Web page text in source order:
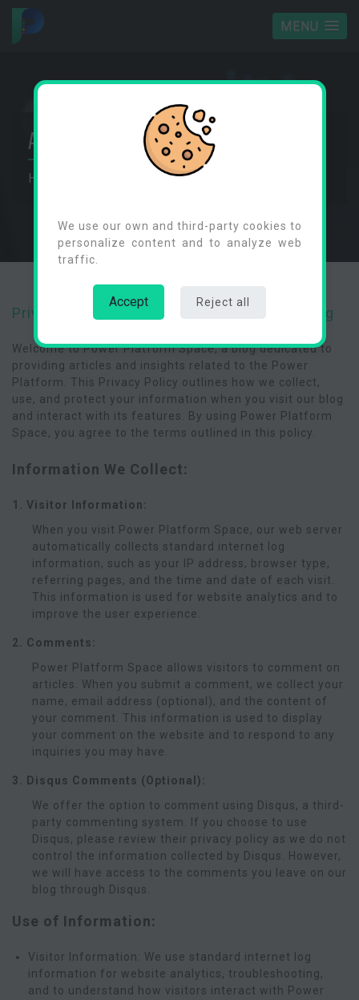
MENU
ABOUT
Home Privacy Policy
Privacy Policy for Power Platform Space Blog
Welcome to Power Platform Space, a blog dedicated to
providing articles and insights related to the Power
Platform. This Privacy Policy outlines how we collect,
use, and protect your information when you visit our blog
and interact with its features. By using Power Platform
Space, you agree to the terms outlined in this policy.
Information We Collect:
1. Visitor Information:
When you visit Power Platform Space, our web server
automatically collects standard internet log
information, such as your IP address, browser type,
referring pages, and the time and date of each visit.
This information is used for website analytics and to
improve the user experience.
2. Comments:
Power Platform Space allows visitors to comment on
articles. When you submit a comment, we collect your
name, email address (optional), and the content of
your comment. This information is used to display
your comment on the website and to respond to any
inquiries you may have.
3. Disqus Comments (Optional):
We offer the option to comment using Disqus, a third-
party commenting system. If you choose to use
Disqus, please review their privacy policy as we do not
control the information collected by Disqus. However,
we will have access to the comments you leave on our
blog through Disqus.
Use of Information:
Visitor Information: We use standard internet log
information for website analytics, troubleshooting,
and to understand how visitors interact with Power
We use our own and third-party cookies to
personalize content and to analyze web
traffic.
Accept Reject all